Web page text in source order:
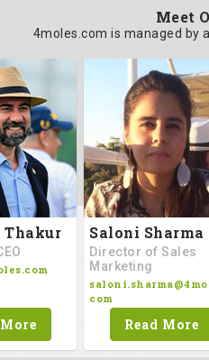
Meet
4moles.com is managed by
Thakur Saloni Sharma
Director of Sales
Marketing
com
Read More